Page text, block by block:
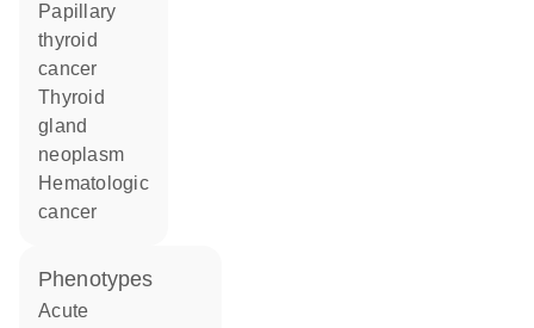
papillary
thyroid
cancer
thyroid
gland
neoplasm
hematologic
cancer
phenotypes
Acute